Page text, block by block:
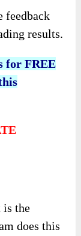
feedback
results.
for FREE
is the
does this